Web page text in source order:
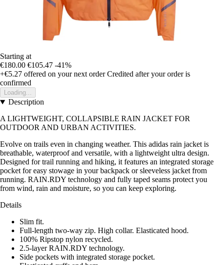
Starting at
€180.00 €105.47 -41%
+€5.27 offered on your next order Credited after your order is
confirmed
Loading...
Description
A LIGHTWEIGHT, COLLAPSIBLE RAIN JACKET FOR
OUTDOOR AND URBAN ACTIVITIES.
Evolve on trails even in changing weather. This adidas rain jacket is
breathable, waterproof and versatile, with a lightweight ultra design.
Designed for trail running and hiking, it features an integrated storage
pocket for easy stowage in your backpack or sleeveless jacket from
running. RAIN.RDY technology and fully taped seams protect you
from wind, rain and moisture, so you can keep exploring.
Details
Slim fit.
Full-length two-way zip. High collar. Elasticated hood.
100% Ripstop nylon recycled.
2.5-layer RAIN.RDY technology.
Side pockets with integrated storage pocket.